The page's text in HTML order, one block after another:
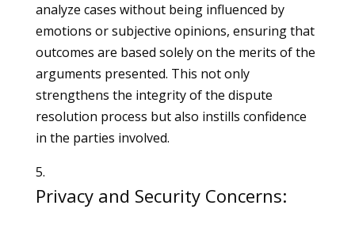
analyze cases without being influenced by
emotions or subjective opinions, ensuring that
outcomes are based solely on the merits of the
arguments presented. This not only
strengthens the integrity of the dispute
resolution process but also instills confidence
in the parties involved.
Privacy and Security Concerns: